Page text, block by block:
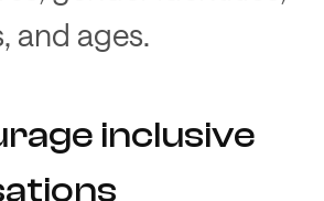
and ages.
inclusive